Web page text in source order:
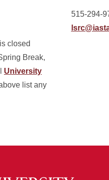
closed
Break,
University
list any
515-294-